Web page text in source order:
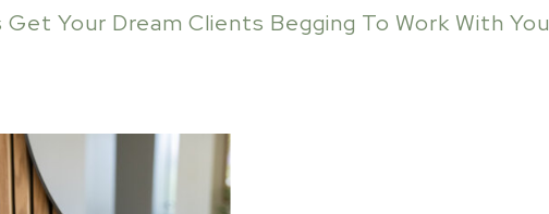
Your Dream Clients Begging To Work With You